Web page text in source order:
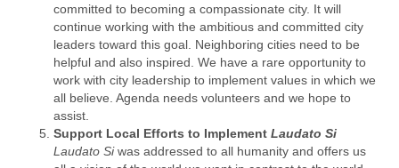
committed to becoming a compassionate city. It will
continue working with the ambitious and committed city
leaders toward this goal. Neighboring cities need to be
helpful and also inspired. We have a rare opportunity to
work with city leadership to implement values in which we
all believe. Agenda needs volunteers and we hope to
assist.
Support Local Efforts to Implement Laudato Si
Laudato Siwas addressed to all humanity and offers us